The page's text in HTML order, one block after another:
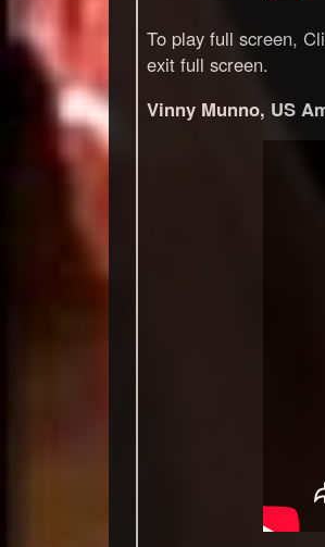
To play full screen,
exit full screen.
Vinny Munno, US